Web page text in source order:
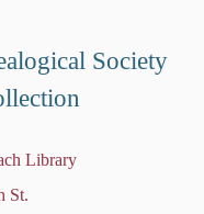
Society
Library
St.